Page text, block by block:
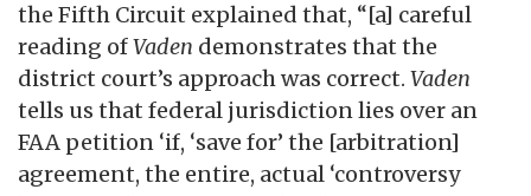
the Fifth Circuit explained that, “[a] careful
reading ofVaden demonstrates that the
district court’s approach was correct. Vaden
tells us that federal jurisdiction lies over an
FAA petition ‘if, ‘save for’ the [arbitration]
agreement, the entire, actual ‘controversy